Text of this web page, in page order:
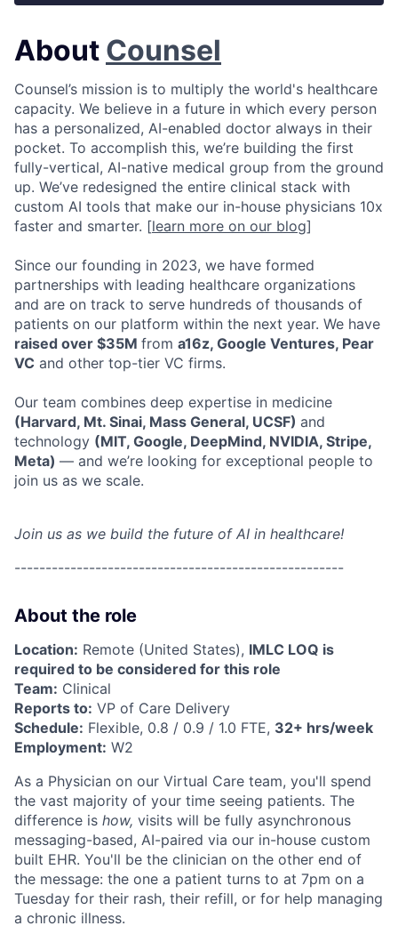
About Counsel
Counsel’s mission is to multiply the world's healthcare
capacity. We believe in a future in which every person
has a personalized, AI-enabled doctor always in their
pocket. To accomplish this, we’re building the first
fully-vertical, AI-native medical group from the ground
up. We’ve redesigned the entire clinical stack with
custom AI tools that make our in-house physicians 10x
faster and smarter. [learn more on our blog]
Since our founding in 2023, we have formed
partnerships with leading healthcare organizations
and are on track to serve hundreds of thousands of
patients on our platform within the next year. We have
raised over $35M from a16z, Google Ventures, Pear
VC and other top-tier VC firms.
Our team combines deep expertise in medicine
(Harvard, Mt. Sinai, Mass General, UCSF) and
technology (MIT, Google, DeepMind, NVIDIA, Stripe,
Meta) — and we’re looking for exceptional people to
join us as we scale.
Join us as we build the future of AI in healthcare!
-----------------------------------------------------
About the role
Location: Remote (United States), IMLC LOQ is
required to be considered for this role
Team: Clinical
Reports to: VP of Care Delivery
Schedule: Flexible, 0.8 / 0.9 / 1.0 FTE, 32+ hrs/week
Employment: W2
As a Physician on our Virtual Care team, you'll spend
the vast majority of your time seeing patients. The
difference is how, visits will be fully asynchronous
messaging-based, AI-paired via our in-house custom
built EHR. You'll be the clinician on the other end of
the message: the one a patient turns to at 7pm on a
Tuesday for their rash, their refill, or for help managing
a chronic illness.